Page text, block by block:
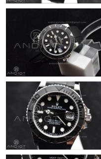
Just Sold: Isaac from
Just Sold: Grace from
Just Sold: Ian from San
Just Sold: Paul from Atlanta
Just Sold: Adam from Los